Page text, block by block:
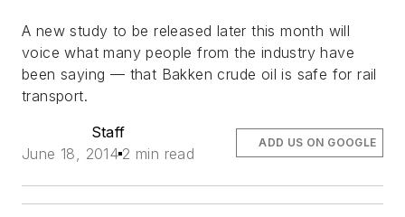
A new study to be released later this month will
voice what many people from the industry have
been saying — that Bakken crude oil is safe for rail
transport.
Staff
June 18, 2014 2 min read
ADD US ON GOOGLE